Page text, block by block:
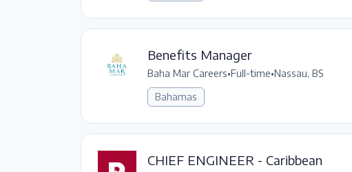
Benefits Manager
Baha Mar Careers•Full-time•Nassau, BS
Bahamas
CHIEF ENGINEER - Caribbean